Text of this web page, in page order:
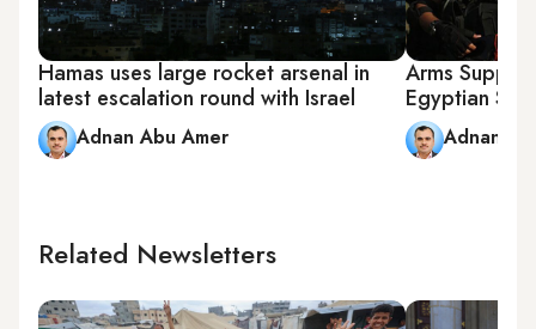
Hamas uses large rocket arsenal in
latest escalation round with Israel
Adnan Abu Amer
Arms
Egyptian
Adnan
Related Newsletters